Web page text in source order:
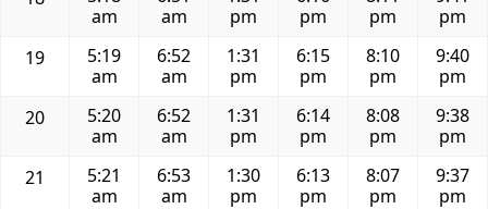
am
am
pm
pm
pm
pm
19
5:19
am
6:52
am
1:31
pm
6:15
pm
8:10
pm
9:40
pm
20
5:20
am
6:52
am
1:31
pm
6:14
pm
8:08
pm
9:38
pm
21
5:21
am
6:53
am
1:30
pm
6:13
pm
8:07
pm
9:37
pm